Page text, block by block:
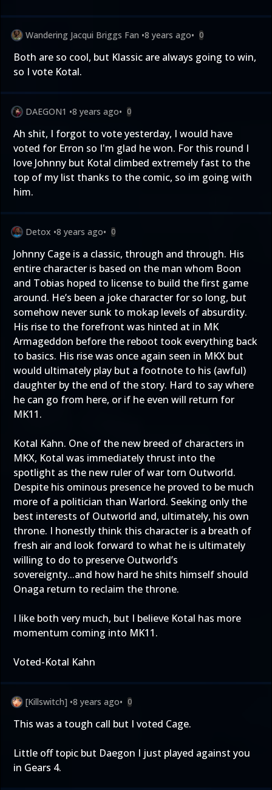
Wandering Jacqui Briggs Fan •8 years ago• 0
Both are so cool, but Klassic are always going to win,
so I vote Kotal.
DAEGON1 •8 years ago• 0
Ah shit, I forgot to vote yesterday, I would have
voted for Erron so I'm glad he won. For this round I
love Johnny but Kotal climbed extremely fast to the
top of my list thanks to the comic, so im going with
him.
Detox •8 years ago• 0
Johnny Cage is a classic, through and through. His
entire character is based on the man whom Boon
and Tobias hoped to license to build the first game
around. He’s been a joke character for so long, but
somehow never sunk to mokap levels of absurdity.
His rise to the forefront was hinted at in MK
Armageddon before the reboot took everything back
to basics. His rise was once again seen in MKX but
would ultimately play but a footnote to his (awful)
daughter by the end of the story. Hard to say where
he can go from here, or if he even will return for
MK11.
Kotal Kahn. One of the new breed of characters in
MKX, Kotal was immediately thrust into the
spotlight as the new ruler of war torn Outworld.
Despite his ominous presence he proved to be much
more of a politician than Warlord. Seeking only the
best interests of Outworld and, ultimately, his own
throne. I honestly think this character is a breath of
fresh air and look forward to what he is ultimately
willing to do to preserve Outworld’s
sovereignty...and how hard he shits himself should
Onaga return to reclaim the throne.
I like both very much, but I believe Kotal has more
momentum coming into MK11.
Voted-Kotal Kahn
[Killswitch] •8 years ago• 0
This was a tough call but I voted Cage.
Little off topic but Daegon I just played against you
in Gears 4.